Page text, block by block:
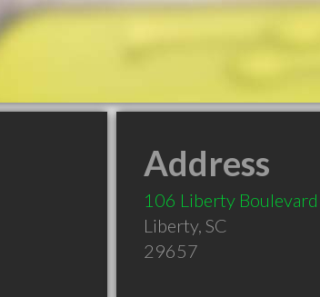
Address
106 Liberty Boulevard
Liberty, SC
29657